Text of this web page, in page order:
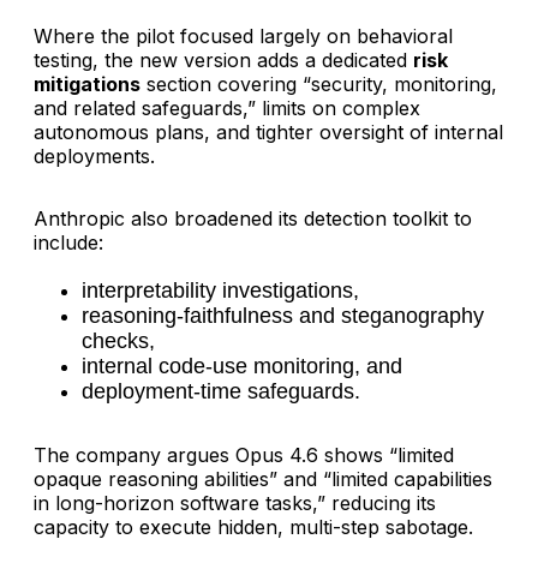
Where the pilot focused largely on behavioral
testing, the new version adds a dedicated risk
mitigations section covering “security, monitoring,
and related safeguards,” limits on complex
autonomous plans, and tighter oversight of internal
deployments.
Anthropic also broadened its detection toolkit to
include:
interpretability investigations,
reasoning-faithfulness and steganography
checks,
internal code-use monitoring, and
deployment-time safeguards.
The company argues Opus 4.6 shows “limited
opaque reasoning abilities” and “limited capabilities
in long-horizon software tasks,” reducing its
capacity to execute hidden, multi-step sabotage.